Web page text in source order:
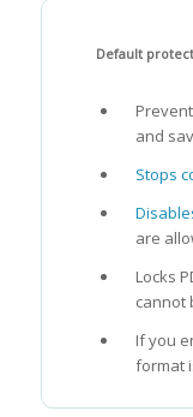
Default
and
Stops
are
Locks
cannot
If you
format